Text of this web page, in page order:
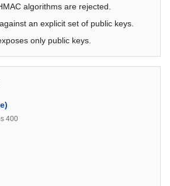
algorithms are rejected.
an explicit set of public keys.
only public keys.
400